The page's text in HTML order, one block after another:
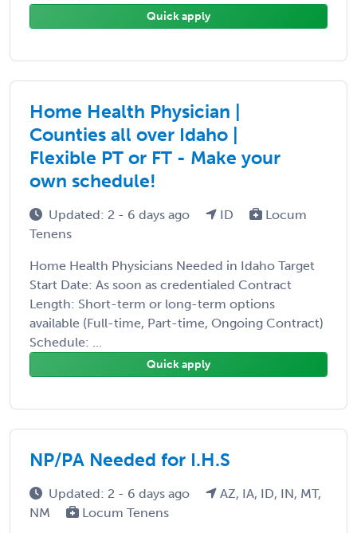
Quick apply
Home Health Physician |
Counties all over Idaho |
Flexible PT or FT - Make your
own schedule!
Updated: 2 - 6 days ago ID
Locum
Tenens
Home Health Physicians Needed in Idaho Target
Start Date: As soon as credentialed Contract
Length: Short-term or long-term options
available (Full-time, Part-time, Ongoing Contract)
Schedule: ...
Quick apply
NP/PA Needed for I.H.S
Updated: 2 - 6 days ago
AZ, IA, ID, IN, MT,
NM
Locum Tenens